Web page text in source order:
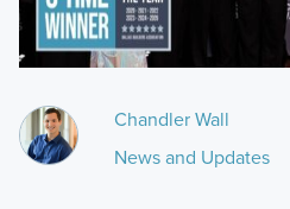
Chandler Wall
News and Updates